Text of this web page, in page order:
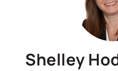
Shelley